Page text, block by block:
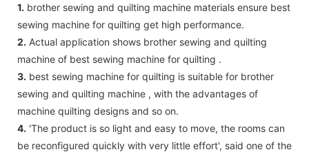
1. brother sewing and quilting machine materials ensure best
sewing machine for quilting get high performance.
2. Actual application shows brother sewing and quilting
machine of best sewing machine for quilting .
3. best sewing machine for quilting is suitable for brother
sewing and quilting machine , with the advantages of
machine quilting designs and so on.
4. 'The product is so light and easy to move, the rooms can
be reconfigured quickly with very little effort', said one of the